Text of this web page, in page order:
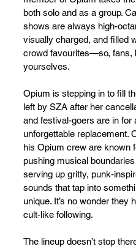
both solo and as a group.
shows are always high-
visually charged, and filled
crowd favourites—so, fans,
yourselves.
Opium is stepping in to fill
left by SZA after her
and festival-goers are in for
unforgettable replacement.
his Opium crew are known
pushing musical
serving up gritty, punk-
sounds that tap into
unique. It’s no wonder they
cult-like following.
The lineup doesn’t stop